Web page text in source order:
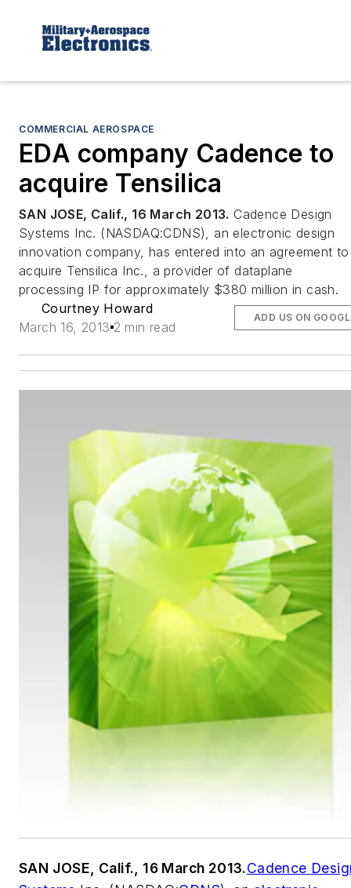
COMMERCIAL AEROSPACE
EDA company Cadence to
acquire Tensilica
SAN JOSE, Calif., 16 March 2013. Cadence Design
Systems Inc. (NASDAQ:CDNS), an electronic design
innovation company, has entered into an agreement to
acquire Tensilica Inc., a provider of dataplane
processing IP for approximately $380 million in cash.
Courtney Howard
March 16, 2013 2 min read
ADD US ON
SAN JOSE, Calif., 16 March 2013.Cadence